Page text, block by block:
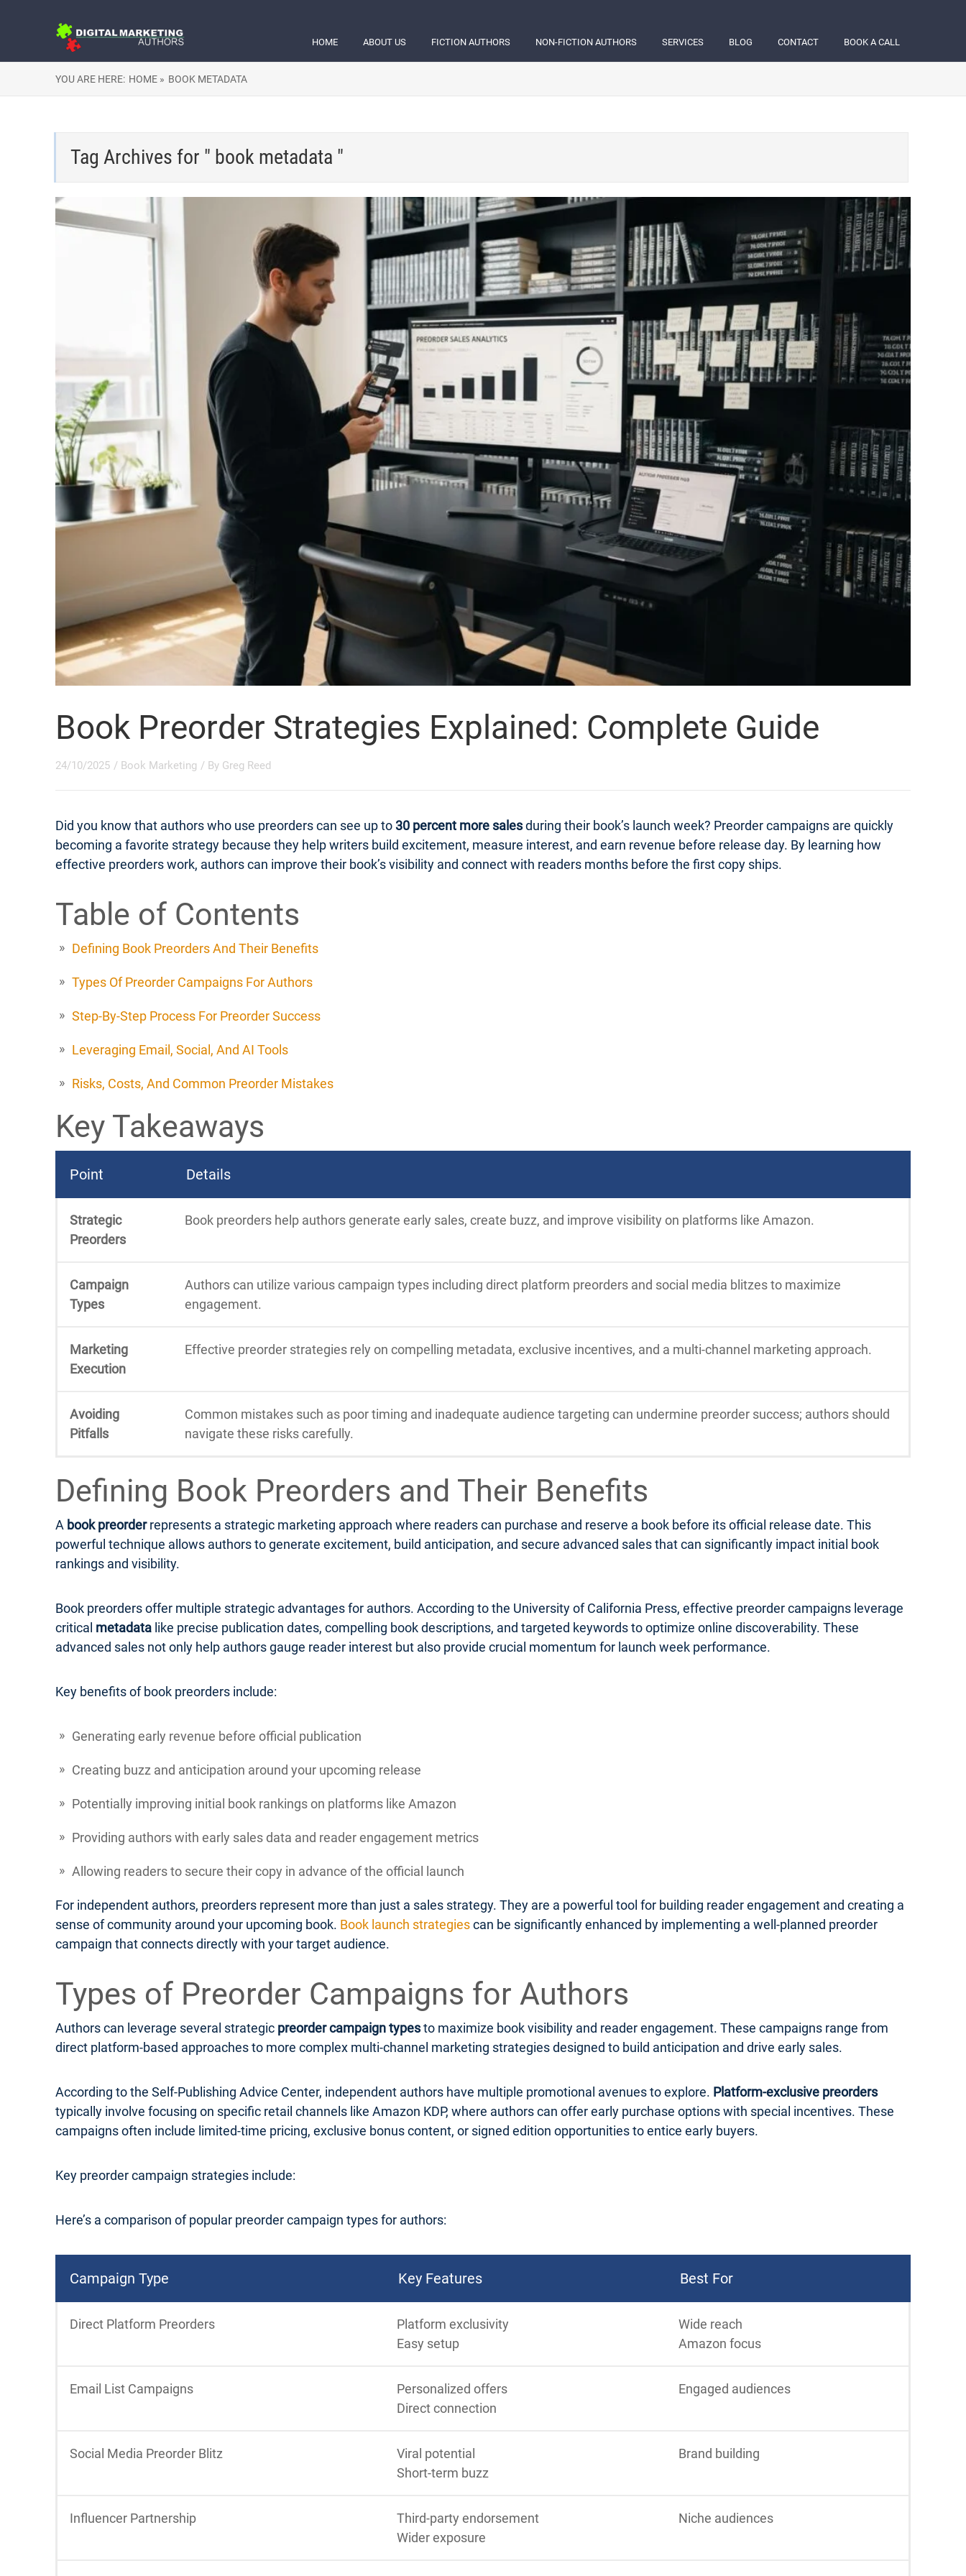
HOME ABOUT US FICTION AUTHORS NON-FICTION AUTHORS SERVICES BLOG CONTACT BOOK A CALL
YOU ARE HERE: HOME » BOOK METADATA
Tag Archives for " book metadata "
Book Preorder Strategies Explained: Complete Guide
24/10/2025 / Book Marketing / By Greg Reed
Did you know that authors who use preorders can see up to30 percent more salesduring their book’s launch week? Preorder campaigns are quickly
becoming a favorite strategy because they help writers build excitement, measure interest, and earn revenue before release day. By learning how
effective preorders work, authors can improve their book’s visibility and connect with readers months before the first copy ships.
Table of Contents
Defining Book Preorders And Their Benefits
Types Of Preorder Campaigns For Authors
Step-By-Step Process For Preorder Success
Leveraging Email, Social, And AI Tools
Risks, Costs, And Common Preorder Mistakes
Key Takeaways
Point Details
Strategic
Preorders
Book preorders help authors generate early sales, create buzz, and improve visibility on platforms like Amazon.
Campaign
Types
Authors can utilize various campaign types including direct platform preorders and social media blitzes to maximize
engagement.
Marketing
Execution
Effective preorder strategies rely on compelling metadata, exclusive incentives, and a multi-channel marketing approach.
Avoiding
Pitfalls
Common mistakes such as poor timing and inadequate audience targeting can undermine preorder success; authors should
navigate these risks carefully.
Defining Book Preorders and Their Benefits
A book preorderrepresents a strategic marketing approach where readers can purchase and reserve a book before its official release date. This
powerful technique allows authors to generate excitement, build anticipation, and secure advanced sales that can significantly impact initial book
rankings and visibility.
Book preorders offer multiple strategic advantages for authors. According to the University of California Press, effective preorder campaigns leverage
critical metadata like precise publication dates, compelling book descriptions, and targeted keywords to optimize online discoverability. These
advanced sales not only help authors gauge reader interest but also provide crucial momentum for launch week performance.
Key benefits of book preorders include:
Generating early revenue before official publication
Creating buzz and anticipation around your upcoming release
Potentially improving initial book rankings on platforms like Amazon
Providing authors with early sales data and reader engagement metrics
Allowing readers to secure their copy in advance of the official launch
For independent authors, preorders represent more than just a sales strategy. They are a powerful tool for building reader engagement and creating a
sense of community around your upcoming book. Book launch strategiescan be significantly enhanced by implementing a well-planned preorder
campaign that connects directly with your target audience.
Types of Preorder Campaigns for Authors
Authors can leverage several strategic preorder campaign typesto maximize book visibility and reader engagement. These campaigns range from
direct platform-based approaches to more complex multi-channel marketing strategies designed to build anticipation and drive early sales.
According to the Self-Publishing Advice Center, independent authors have multiple promotional avenues to explore. Platform-exclusive preorders
typically involve focusing on specific retail channels like Amazon KDP, where authors can offer early purchase options with special incentives. These
campaigns often include limited-time pricing, exclusive bonus content, or signed edition opportunities to entice early buyers.
Key preorder campaign strategies include:
Here’s a comparison of popular preorder campaign types for authors:
Campaign Type Key Features Best For
Direct Platform Preorders
Platform exclusivity
Easy setup
Wide reach
Amazon focus
Email List Campaigns
Personalized offers
Direct connection
Engaged audiences
Social Media Preorder Blitz
Viral potential
Short-term buzz
Brand building
Influencer Partnership
Third-party endorsement
Wider exposure
Niche audiences